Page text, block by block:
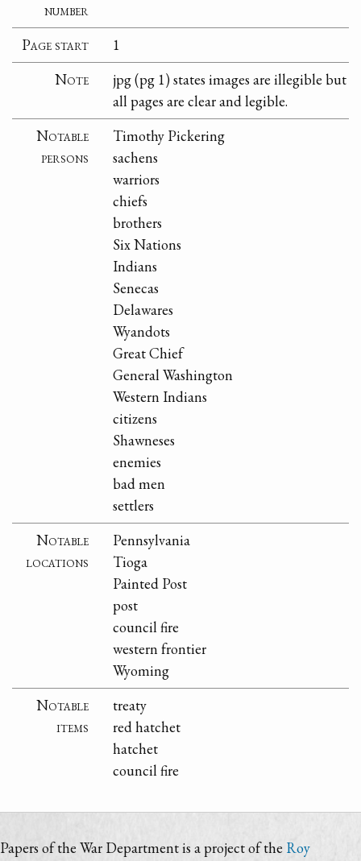
number
Page start
1
Note
jpg (pg 1) states images are illegible but
all pages are clear and legible.
Notable
persons
Timothy Pickering
sachens
warriors
chiefs
brothers
Six Nations
Indians
Senecas
Delawares
Wyandots
Great Chief
General Washington
Western Indians
citizens
Shawneses
enemies
bad men
settlers
Notable
locations
Pennsylvania
Tioga
Painted Post
post
council fire
western frontier
Wyoming
Notable
items
treaty
red hatchet
hatchet
council fire
Papers of the War Department is a project of the Roy